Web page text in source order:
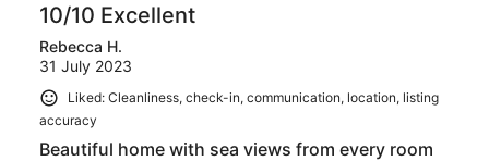
10/10 Excellent
Rebecca H.
31 July 2023
Liked: Cleanliness, check-in, communication, location, listing
accuracy
Beautiful home with sea views from every room